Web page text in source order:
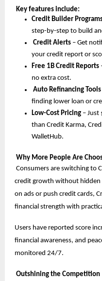
Key features include:
Credit Builder
step-by-step to build
Credit Alerts – Get
your credit report or
Free 1B Credit Reports
no extra cost.
Auto Refinancing Tools
finding lower loan or
Low-Cost Pricing –
than Credit Karma,
WalletHub.
Why More People Are
Consumers are switching to
credit growth without hidden
on ads or push credit cards,
financial strength with
Users have reported score
financial awareness, and
monitored 24/7.
Outshining the Competition